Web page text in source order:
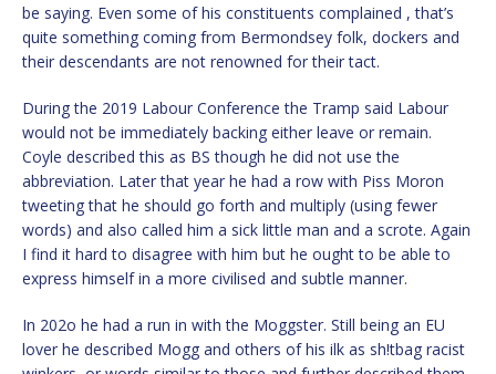
be saying. Even some of his constituents complained , that’s
quite something coming from Bermondsey folk, dockers and
their descendants are not renowned for their tact.
During the 2019 Labour Conference the Tramp said Labour
would not be immediately backing either leave or remain.
Coyle described this as BS though he did not use the
abbreviation. Later that year he had a row with Piss Moron
tweeting that he should go forth and multiply (using fewer
words) and also called him a sick little man and a scrote. Again
I find it hard to disagree with him but he ought to be able to
express himself in a more civilised and subtle manner.
In 202o he had a run in with the Moggster. Still being an EU
lover he described Mogg and others of his ilk as sh!tbag racist